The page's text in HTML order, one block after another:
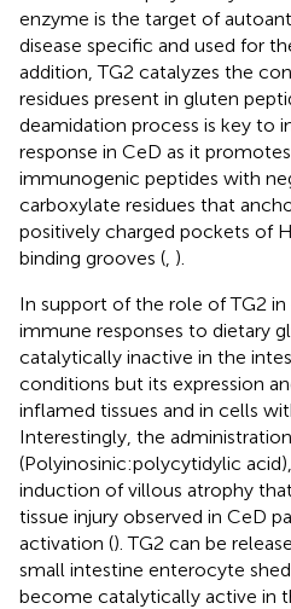
enzyme is the target of
disease specific and used for
addition, TG2 catalyzes the
residues present in gluten
deamidation process is key to
response in CeD as it
immunogenic peptides with
carboxylate residues that
positively charged pockets of
binding grooves (, ).
In support of the role of TG2
immune responses to dietary
catalytically inactive in the
conditions but its expression
inflamed tissues and in cells
Interestingly, the
(Polyinosinic:polycytidylic
induction of villous atrophy
tissue injury observed in CeD
activation (). TG2 can be
small intestine enterocyte
become catalytically active in